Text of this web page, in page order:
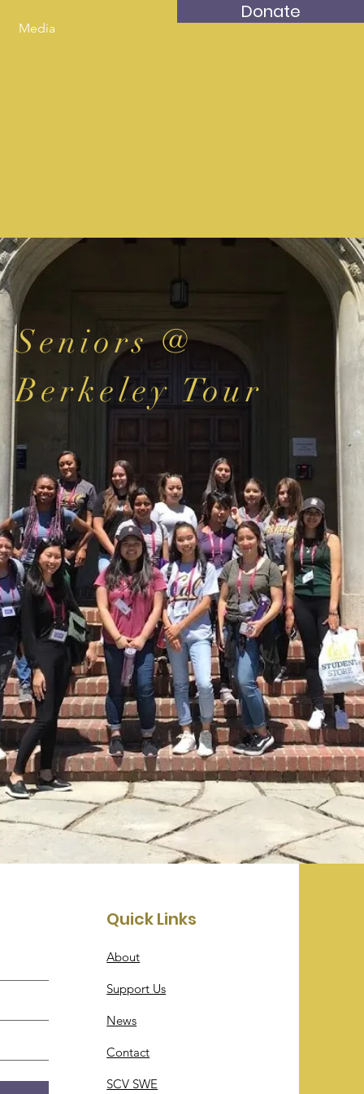
Donate
Media
Seniors @
Berkeley Tour
Quick Links
About
Support Us
News
Contact
SCV SWE